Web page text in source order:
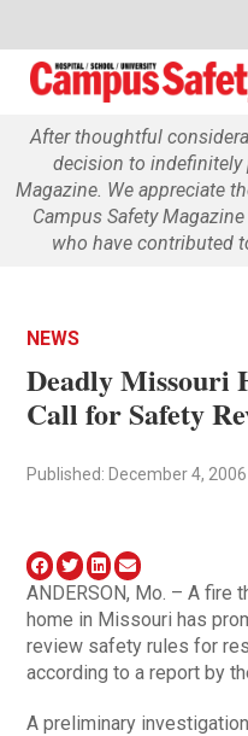
After thoughtful
decision to indefinitely
Magazine. We appreciate
Campus Safety
who have contributed
NEWS
Deadly Missouri
Call for Safety
Published: December 4, 2006
ANDERSON, Mo. – A fire
home in Missouri has
review safety rules for
according to a report by
A preliminary